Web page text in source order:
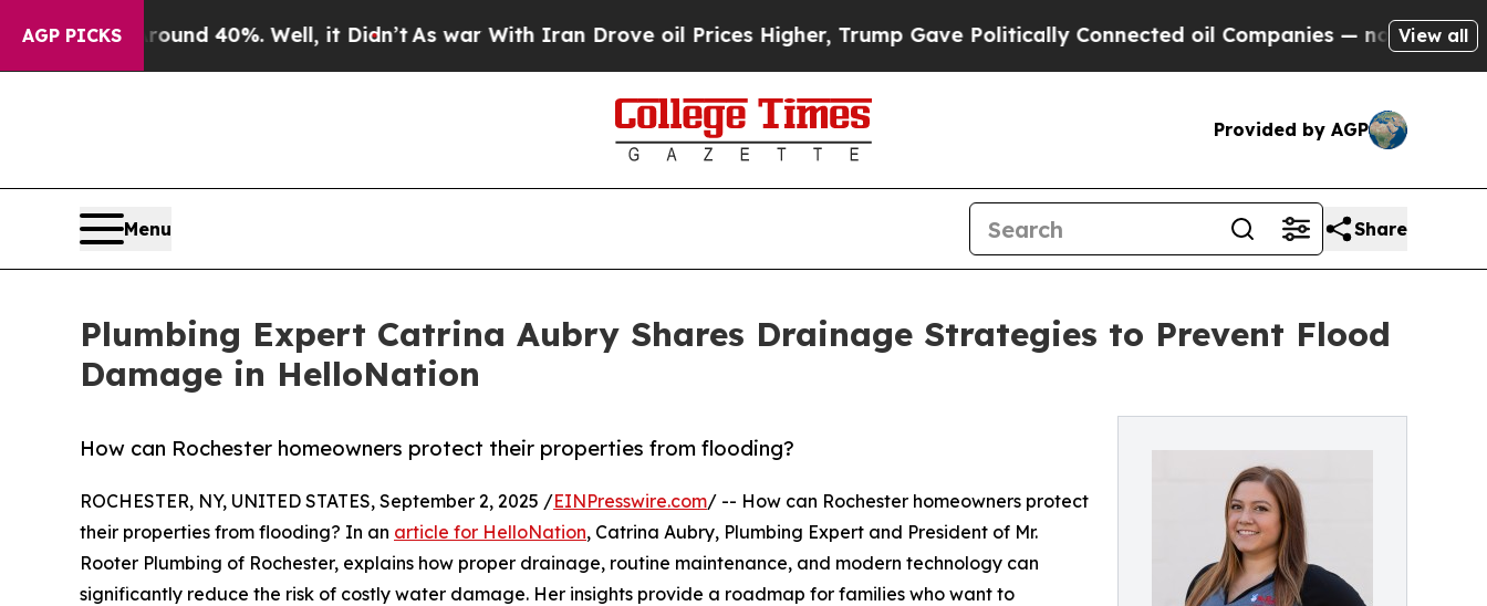
AGP PICKS
Around 40%. Well, it Didn’t As war With Iran Drove oil Prices Higher, Trump Gave Politically Connected oil Companies — not Taxpayers —
View all
Provided by AGP
Menu Share
Plumbing Expert Catrina Aubry Shares Drainage Strategies to Prevent Flood
Damage in HelloNation
How can Rochester homeowners protect their properties from flooding?
ROCHESTER, NY, UNITED STATES, September 2, 2025 /EINPresswire.com/ -- How can Rochester homeowners protect
their properties from flooding? In an article for HelloNation, Catrina Aubry, Plumbing Expert and President of Mr.
Rooter Plumbing of Rochester, explains how proper drainage, routine maintenance, and modern technology can
significantly reduce the risk of costly water damage. Her insights provide a roadmap for families who want to